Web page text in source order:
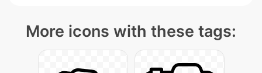
More icons with these tags: